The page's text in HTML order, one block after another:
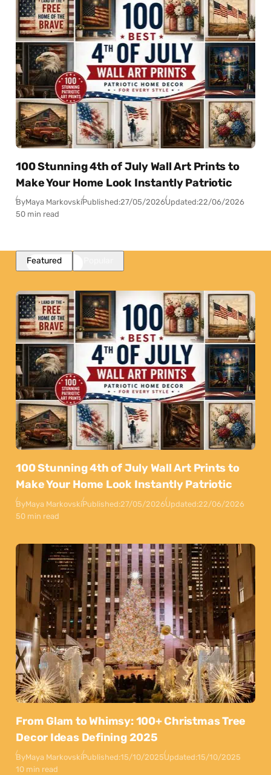
100 Stunning 4th of July Wall Art Prints to
Make Your Home Look Instantly Patriotic
ByMaya MarkovskiPublished:27/05/2026Updated:22/06/2026
50 min read
Featured
100 Stunning 4th of July Wall Art Prints to
Make Your Home Look Instantly Patriotic
ByMaya MarkovskiPublished:27/05/2026Updated:22/06/2026
50 min read
From Glam to Whimsy: 100+ Christmas Tree
Decor Ideas Defining 2025
ByMaya MarkovskiPublished:15/10/2025Updated:15/10/2025
10 min read